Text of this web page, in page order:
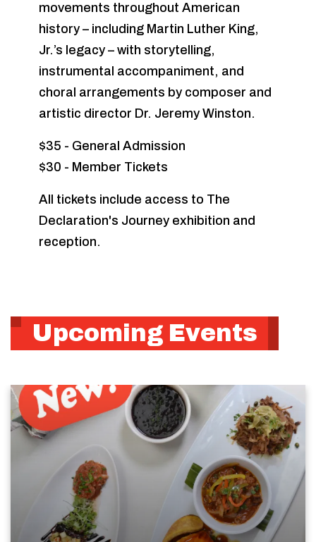
movements throughout American
history – including Martin Luther King,
Jr.’s legacy – with storytelling,
instrumental accompaniment, and
choral arrangements by composer and
artistic director Dr. Jeremy Winston.
$35 - General Admission
$30 - Member Tickets
All tickets include access to The
Declaration's Journey exhibition and
reception.
Upcoming Events